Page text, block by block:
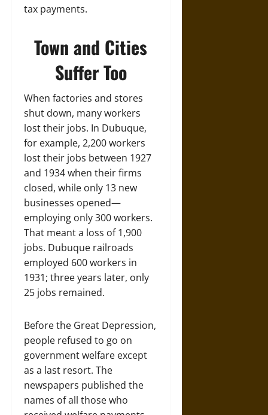
tax payments.
Town and Cities
Suffer Too
When factories and stores
shut down, many workers
lost their jobs. In Dubuque,
for example, 2,200 workers
lost their jobs between 1927
and 1934 when their firms
closed, while only 13 new
businesses opened—
employing only 300 workers.
That meant a loss of 1,900
jobs. Dubuque railroads
employed 600 workers in
1931; three years later, only
25 jobs remained.
Before the Great Depression,
people refused to go on
government welfare except
as a last resort. The
newspapers published the
names of all those who